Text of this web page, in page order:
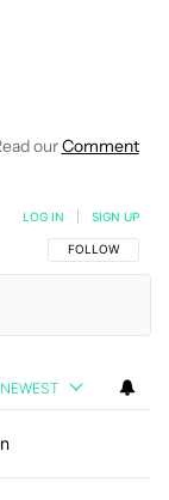
TO
ourComment
FOLLOW THIS
FOLLOW
LOG IN SIGN UP
NEWEST